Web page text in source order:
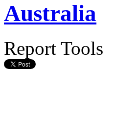
Australia
Report Tools